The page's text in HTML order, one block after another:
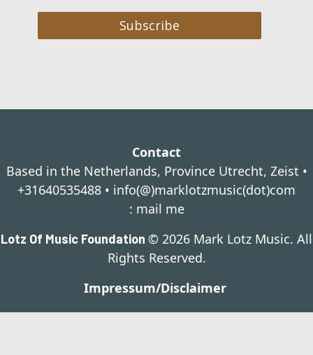
Subscribe
Contact
Based in the Netherlands, Province Utrecht, Zeist •
+31640535488 • info(@)marklotzmusic(dot)com
: mail me
Lotz Of Music Foundation © 2026 Mark Lotz Music. All
Rights Reserved.
Impressum/Disclaimer